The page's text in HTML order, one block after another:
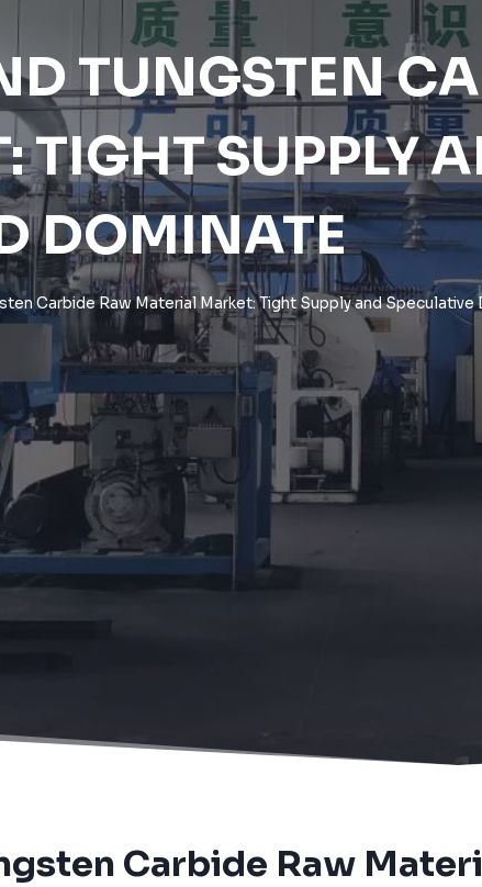
TUNGSTEN
TIGHT SUPPLY
DOMINATE
Carbide Raw Material Market: Tight Supply and Speculative
Carbide Raw